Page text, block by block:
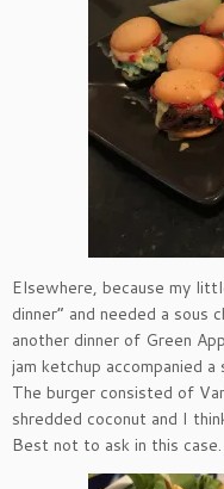
Elsewhere, because my
dinner” and needed a
another dinner of Green
jam ketchup accompanied
The burger consisted of
shredded coconut and I
Best not to ask in this case.